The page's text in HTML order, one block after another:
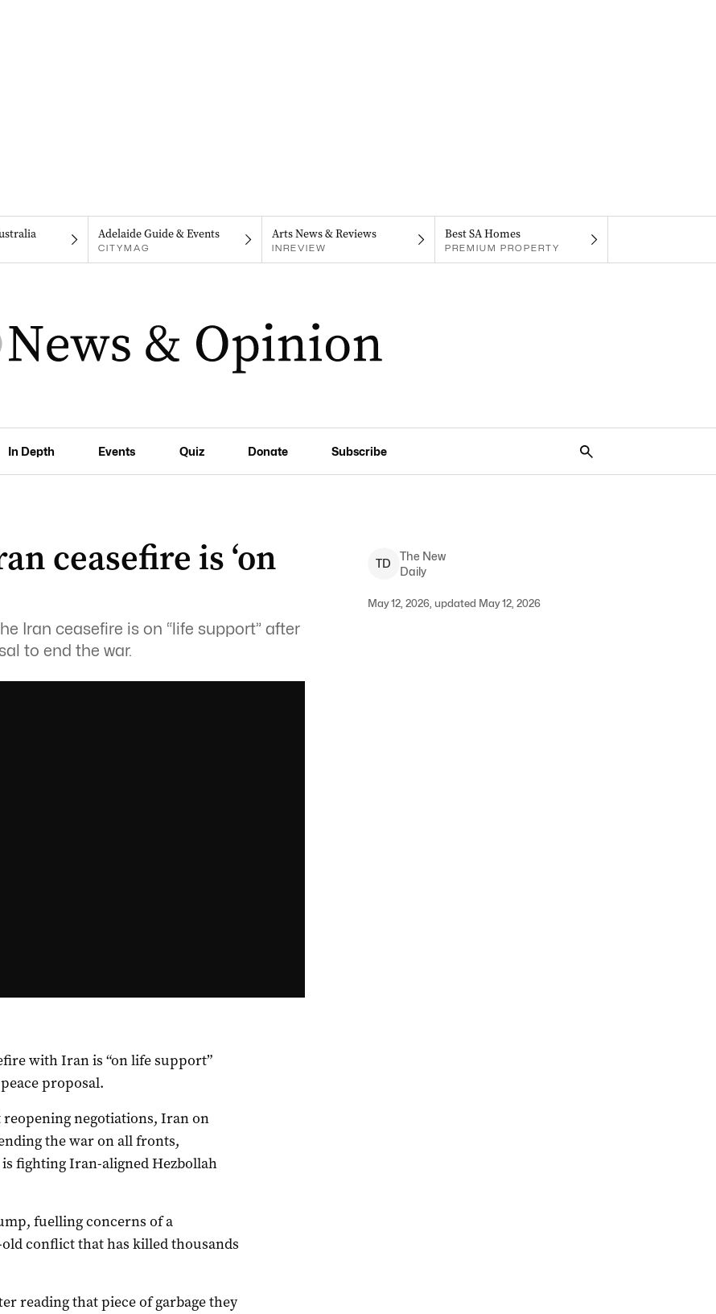
Adelaide Guide & Events
CITYMAG
Arts News & Reviews
INREVIEW
Best SA Homes
PREMIUM PROPERTY
In Depth Events Quiz Donate Subscribe
ceasefire is ‘on
Iran ceasefire is on “life support” after
to end the war.
TD
The New
Daily
May 12, 2026, updated May 12, 2026
with Iran is “on life support”
proposal.
reopening negotiations, Iran ‌on
the war on all fronts,
fighting Iran-aligned Hezbollah
fuelling concerns of a
conflict that has killed thousands
reading that piece of garbage they